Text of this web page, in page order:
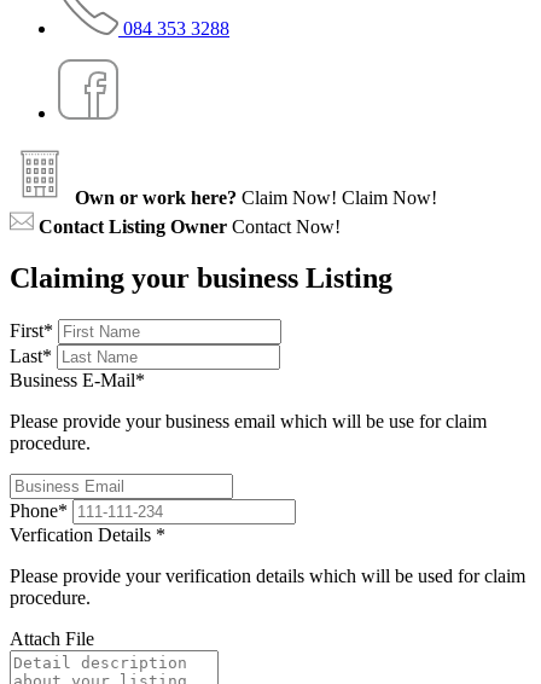
084 353 3288
Own or work here? Claim Now! Claim Now!
Contact Listing Owner Contact Now!
Claiming your business Listing
First*
Last*
Business E-Mail*
Please provide your business email which will be use for claim
procedure.
Phone*
Verfication Details *
Please provide your verification details which will be used for claim
procedure.
Attach File